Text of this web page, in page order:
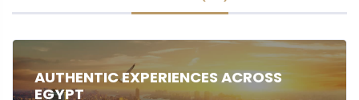
AUTHENTIC EXPERIENCES ACROSS
EGYPT